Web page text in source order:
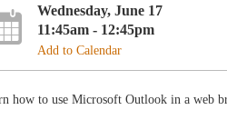
Wednesday, June 17
11:45am - 12:45pm
Add to Calendar
how to use Microsoft Outlook in a web